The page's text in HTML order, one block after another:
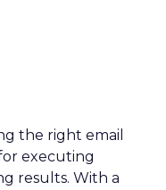
the right email
executing
results. With a